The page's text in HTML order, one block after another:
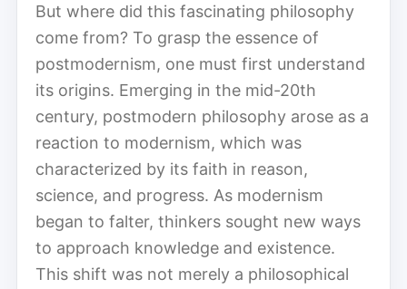
But where did this fascinating philosophy
come from? To grasp the essence of
postmodernism, one must first understand
its origins. Emerging in the mid-20th
century, postmodern philosophy arose as a
reaction to modernism, which was
characterized by its faith in reason,
science, and progress. As modernism
began to falter, thinkers sought new ways
to approach knowledge and existence.
This shift was not merely a philosophical